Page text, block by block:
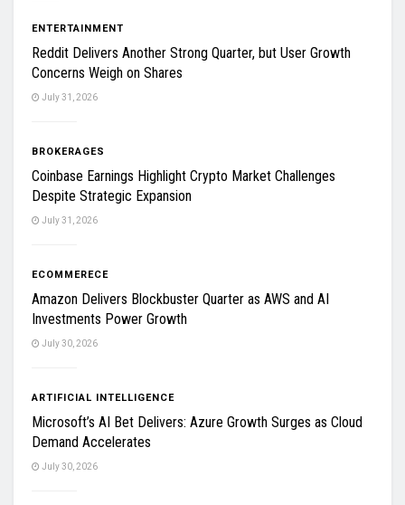
ENTERTAINMENT
Reddit Delivers Another Strong Quarter, but User Growth
Concerns Weigh on Shares
July 31, 2026
BROKERAGES
Coinbase Earnings Highlight Crypto Market Challenges
Despite Strategic Expansion
July 31, 2026
ECOMMERECE
Amazon Delivers Blockbuster Quarter as AWS and AI
Investments Power Growth
July 30, 2026
ARTIFICIAL INTELLIGENCE
Microsoft’s AI Bet Delivers: Azure Growth Surges as Cloud
Demand Accelerates
July 30, 2026